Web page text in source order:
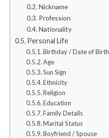
Nickname
Profession
Nationality
Personal Life
Birthday / Date of Birth
Age
Sun Sign
Ethnicity
Religion
Education
Family Details
Marital Status
Boyfriend / Spouse